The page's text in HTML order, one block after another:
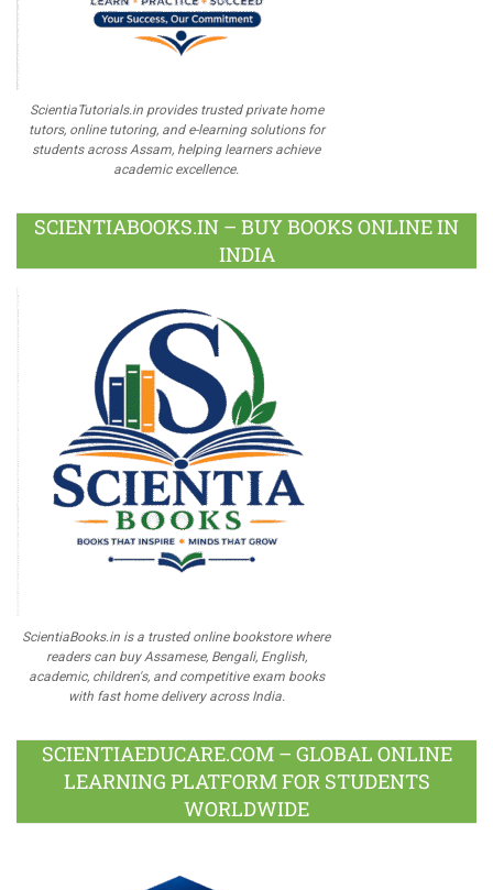
ScientiaTutorials.in provides trusted private home
tutors, online tutoring, and e-learning solutions for
students across Assam, helping learners achieve
academic excellence.
SCIENTIABOOKS.IN – BUY BOOKS ONLINE IN
INDIA
ScientiaBooks.in is a trusted online bookstore where
readers can buy Assamese, Bengali, English,
academic, children's, and competitive exam books
with fast home delivery across India.
SCIENTIAEDUCARE.COM – GLOBAL ONLINE
LEARNING PLATFORM FOR STUDENTS
WORLDWIDE